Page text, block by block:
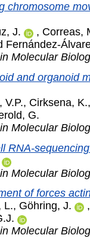
chromosome
J.
, Correas,
Fernández-
Molecular
and organoid
V.P., Cirksena, K.
G.
Molecular
RNA-
Molecular
of forces
L., Göhring, J.
Molecular